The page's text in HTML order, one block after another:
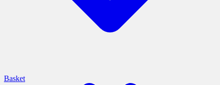
Basket